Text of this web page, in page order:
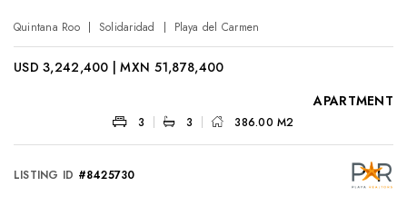
Quintana Roo Solidaridad Playa del Carmen
USD 3,242,400 | MXN 51,878,400
APARTMENT
3 3 386.00 M2
LISTING ID #8425730